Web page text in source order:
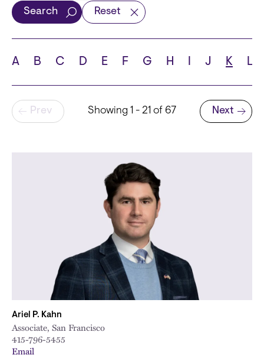
School
Search Reset
A B C D E F G H I J K L
Pagination
Prev Showing 1 - 21 of 67
Next page
Next
Ariel P. Kahn
Associate, San Francisco
415-796-5455
Email